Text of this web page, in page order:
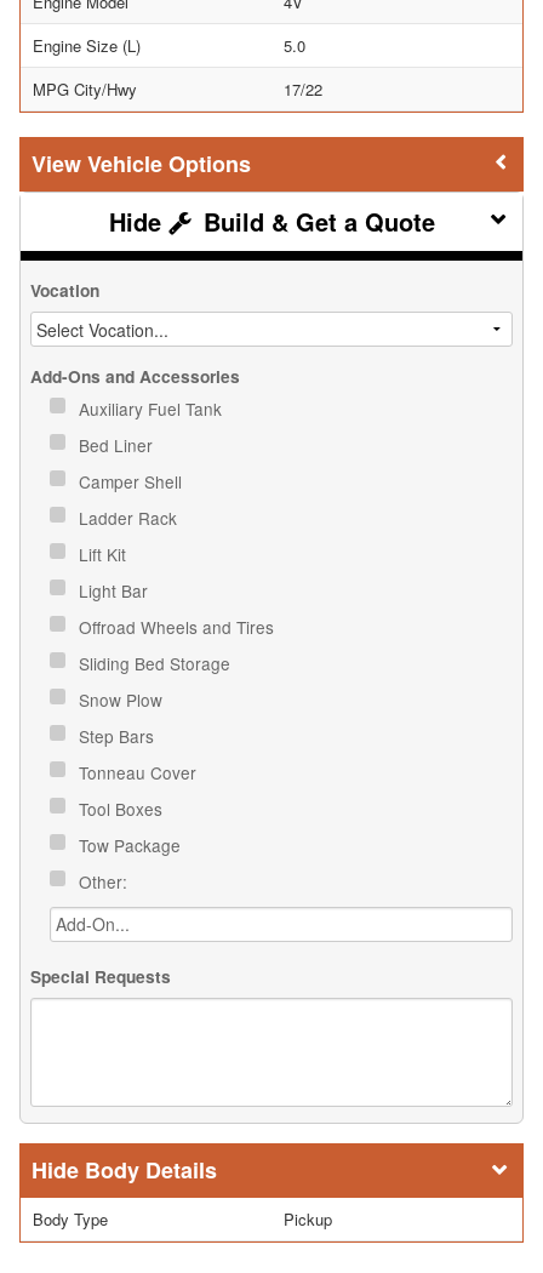
Engine Size (L)
5.0
MPG City/Hwy
17/22
Vehicle Options
Build & Get a Quote
Vocation
Add-Ons and Accessories
Auxiliary Fuel Tank
Bed Liner
Camper Shell
Ladder Rack
Lift Kit
Light Bar
Offroad Wheels and Tires
Sliding Bed Storage
Snow Plow
Step Bars
Tonneau Cover
Tool Boxes
Tow Package
Other:
Special Requests
Body Details
Body Type Pickup